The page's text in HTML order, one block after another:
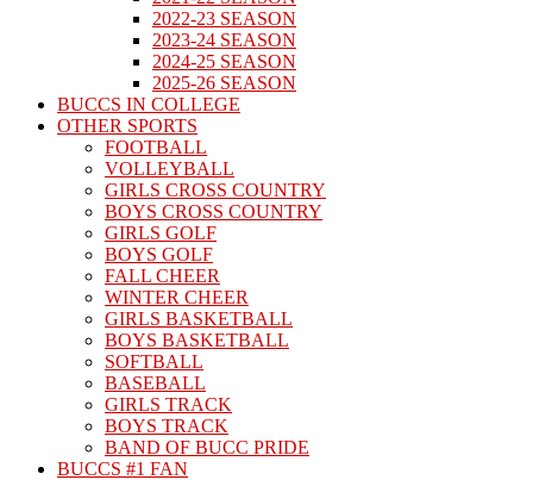
2022-23 SEASON
2023-24 SEASON
2024-25 SEASON
2025-26 SEASON
BUCCS IN COLLEGE
OTHER SPORTS
FOOTBALL
VOLLEYBALL
GIRLS CROSS COUNTRY
BOYS CROSS COUNTRY
GIRLS GOLF
BOYS GOLF
FALL CHEER
WINTER CHEER
GIRLS BASKETBALL
BOYS BASKETBALL
SOFTBALL
BASEBALL
GIRLS TRACK
BOYS TRACK
BAND OF BUCC PRIDE
BUCCS #1 FAN